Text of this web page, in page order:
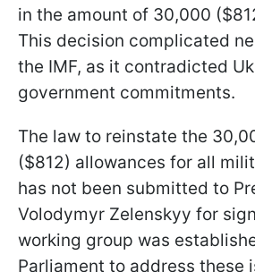
in the amount of 30,000
This decision complicated
the IMF, as it contradicted
government commitments.
The law to reinstate the
($812) allowances for all
has not been submitted to
Volodymyr Zelenskyy for
working group was
Parliament to address these